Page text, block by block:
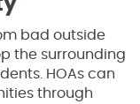
bad outside
the surrounding
HOAs can
through